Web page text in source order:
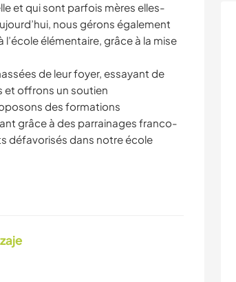
et qui sont parfois mères elles-
nous gérons également
élémentaire, grâce à la mise
de leur foyer, essayant de
et offrons un soutien
des formations
grâce à des parrainages franco-
défavorisés dans notre école